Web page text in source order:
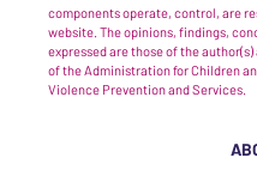
components operate, control, are
website. The opinions, findings,
expressed are those of the
of the Administration for Children
Violence Prevention and Services.